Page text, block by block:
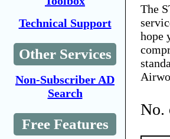
Technical Support
Other Services
Non-Subscriber AD
Search
Free Features
The
hope
No.